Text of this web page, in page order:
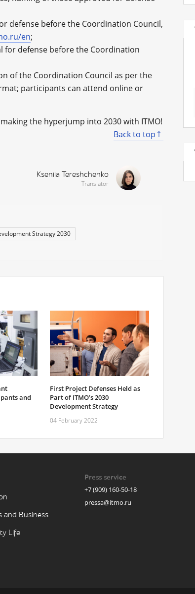
defense before the Coordination Council,
en;
for defense before the Coordination
of the Coordination Council as per the
participants can attend online or
the hyperjump into 2030 with ITMO!
Back to top
Kseniia Tereshchenko
Translator
Strategy 2030
and
First Project Defenses Held as
Part of ITMO’s 2030
Development Strategy
04 February 2022
and Business
Life
Press service
+7 (909) 160-50-18
pressa@itmo.ru